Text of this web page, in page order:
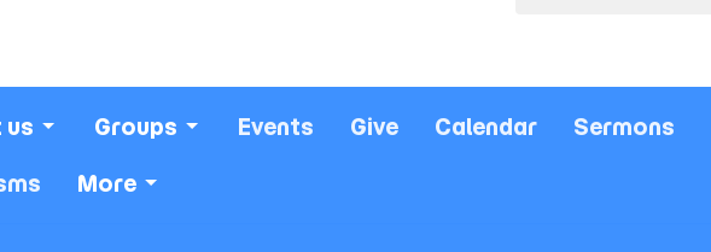
us Groups Events Give Calendar Sermons
More